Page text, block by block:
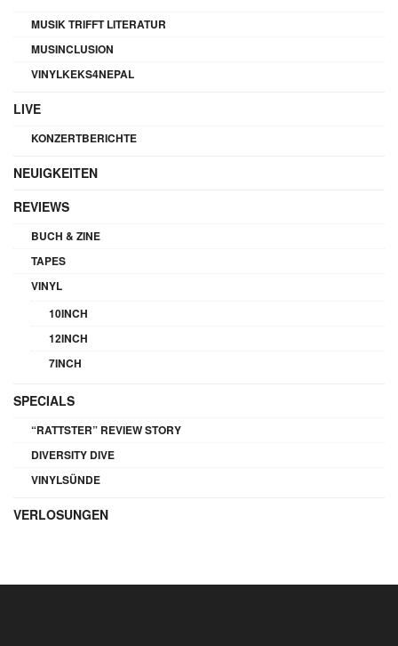
MUSIK TRIFFT LITERATUR
MUSINCLUSION
VINYLKEKS4NEPAL
LIVE
KONZERTBERICHTE
NEUIGKEITEN
REVIEWS
BUCH & ZINE
TAPES
VINYL
10INCH
12INCH
7INCH
SPECIALS
“RATTSTER” REVIEW STORY
DIVERSITY DIVE
VINYLSÜNDE
VERLOSUNGEN